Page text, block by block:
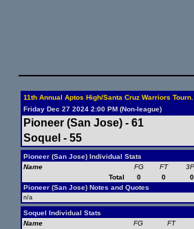
11th Annual Aptos High/Santa Cruz Warriors Tourn.
Friday Dec 27 2024 2:00 PM (Non-league)
Pioneer (San Jose) - 61
Soquel - 55
Pioneer (San Jose) Individual Stats
Name
FG FT
Total
0 0
0
Pioneer (San Jose) Notes and Quotes
n/a
Soquel Individual Stats
Name
FG FT